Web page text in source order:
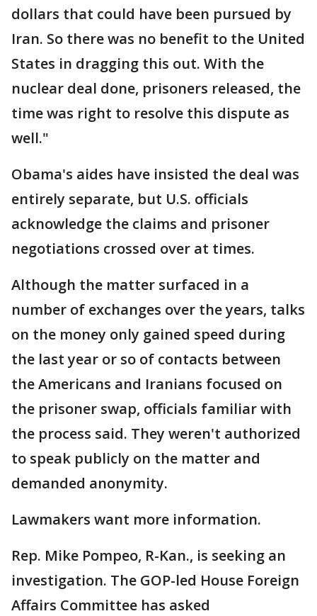
dollars that could have been pursued by
Iran. So there was no benefit to the United
States in dragging this out. With the
nuclear deal done, prisoners released, the
time was right to resolve this dispute as
well."
Obama's aides have insisted the deal was
entirely separate, but U.S. officials
acknowledge the claims and prisoner
negotiations crossed over at times.
Although the matter surfaced in a
number of exchanges over the years, talks
on the money only gained speed during
the last year or so of contacts between
the Americans and Iranians focused on
the prisoner swap, officials familiar with
the process said. They weren't authorized
to speak publicly on the matter and
demanded anonymity.
Lawmakers want more information.
Rep. Mike Pompeo, R-Kan., is seeking an
investigation. The GOP-led House Foreign
Affairs Committee has asked